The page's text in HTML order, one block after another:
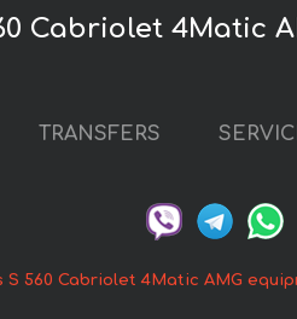
Cabriolet 4Matic
TRANSFERS
S 560 Cabriolet 4Matic AMG